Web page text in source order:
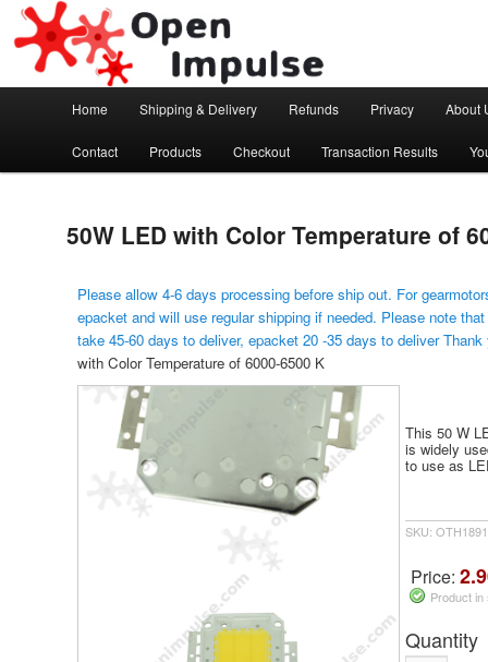
Open Impulse
Arduino, Electronic modules and Robotics
Skip to primary content
Home Shipping & Delivery Refunds Privacy About
Contact Products Checkout Transaction Results
50W LED with Color Temperature of
Please allow 4-6 days processing before ship out. For
epacket and will use regular shipping if needed. Please note
take 45-60 days to deliver, epacket 20 -35 days to deliver
with Color Temperature of 6000-6500 K
This 50 W
is widely
to use as
SKU:
Price:
Product
Quantity